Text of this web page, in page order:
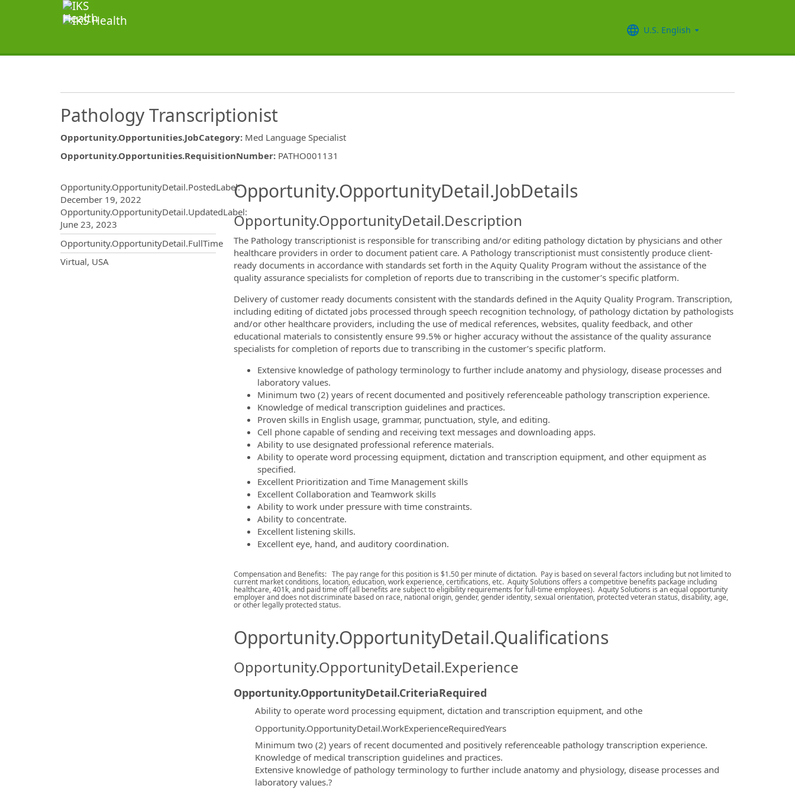
U.S. English
Pathology Transcriptionist
Opportunity.Opportunities.JobCategory: Med Language Specialist
Opportunity.Opportunities.RequisitionNumber: PATHO001131
Opportunity.Create.Publishing.ThirdPartyJobBoards.MoreInfoModal.Title
Opportunity.OpportunityDetail.PostedLabel:
December 19, 2022
Opportunity.OpportunityDetail.UpdatedLabel:
June 23, 2023
Opportunity.OpportunityDetail.FullTime
OpportunityDetail.CompanyInformation.Locations
Virtual, USA
Opportunity.OpportunityDetail.JobDetails
Opportunity.OpportunityDetail.Description
The Pathology transcriptionist is responsible for transcribing and/or editing pathology dictation by physicians and other
healthcare providers in order to document patient care. A Pathology transcriptionist must consistently produce client-
ready documents in accordance with standards set forth in the Aquity Quality Program without the assistance of the
quality assurance specialists for completion of reports due to transcribing in the customer’s specific platform.
Delivery of customer ready documents consistent with the standards defined in the Aquity Quality Program. Transcription,
including editing of dictated jobs processed through speech recognition technology, of pathology dictation by pathologists
and/or other healthcare providers, including the use of medical references, websites, quality feedback, and other
educational materials to consistently ensure 99.5% or higher accuracy without the assistance of the quality assurance
specialists for completion of reports due to transcribing in the customer’s specific platform.
Extensive knowledge of pathology terminology to further include anatomy and physiology, disease processes and
laboratory values.
Minimum two (2) years of recent documented and positively referenceable pathology transcription experience.
Knowledge of medical transcription guidelines and practices.
Proven skills in English usage, grammar, punctuation, style, and editing.
Cell phone capable of sending and receiving text messages and downloading apps.
Ability to use designated professional reference materials.
Ability to operate word processing equipment, dictation and transcription equipment, and other equipment as
specified.
Excellent Prioritization and Time Management skills
Excellent Collaboration and Teamwork skills
Ability to work under pressure with time constraints.
Ability to concentrate.
Excellent listening skills.
Excellent eye, hand, and auditory coordination.
Compensation and Benefits: The pay range for this position is $1.50 per minute of dictation. Pay is based on several factors including but not limited to
current market conditions, location, education, work experience, certifications, etc. Aquity Solutions offers a competitive benefits package including
healthcare, 401k, and paid time off (all benefits are subject to eligibility requirements for full-time employees). Aquity Solutions is an equal opportunity
employer and does not discriminate based on race, national origin, gender, gender identity, sexual orientation, protected veteran status, disability, age,
or other legally protected status.
Opportunity.OpportunityDetail.Qualifications
Opportunity.OpportunityDetail.Experience
Opportunity.OpportunityDetail.CriteriaRequired
Ability to operate word processing equipment, dictation and transcription equipment, and othe
Opportunity.OpportunityDetail.WorkExperienceRequiredYears
Minimum two (2) years of recent documented and positively referenceable pathology transcription experience.
Knowledge of medical transcription guidelines and practices.
Extensive knowledge of pathology terminology to further include anatomy and physiology, disease processes and
laboratory values.?